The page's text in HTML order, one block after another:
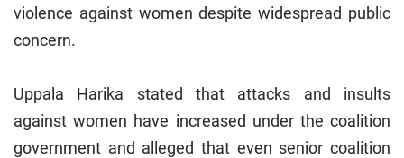
violence against women despite widespread public
concern.
Uppala Harika stated that attacks and insults
against women have increased under the coalition
government and alleged that even senior coalition